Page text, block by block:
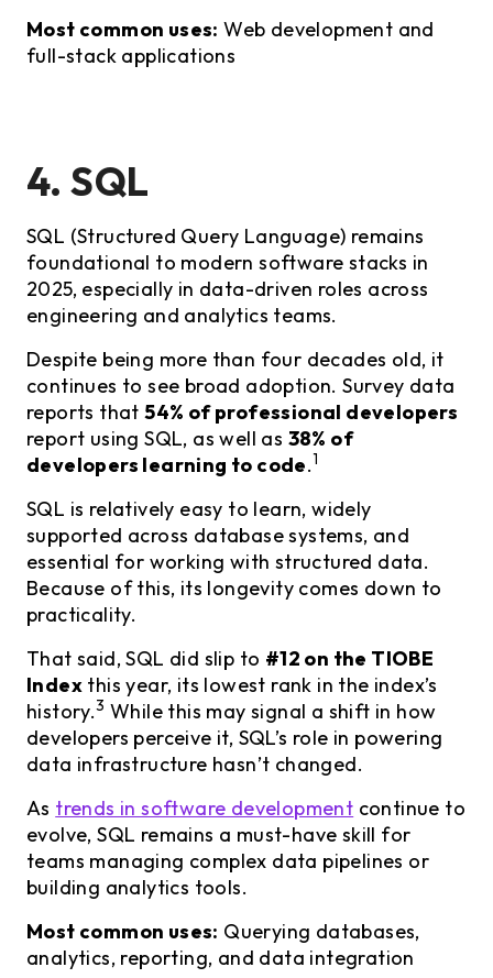
Most common uses: Web development and
full-stack applications
4. SQL
SQL (Structured Query Language) remains
foundational to modern software stacks in
2025, especially in data-driven roles across
engineering and analytics teams.
Despite being more than four decades old, it
continues to see broad adoption. Survey data
reports that54% of professional developers
report using SQL, as well as 38% of
developers learning to code.1
SQL is relatively easy to learn, widely
supported across database systems, and
essential for working with structured data.
Because of this, its longevity comes down to
practicality.
That said, SQL did slip to #12 on the TIOBE
Index this year, its lowest rank in the index’s
history.3 While this may signal a shift in how
developers perceive it, SQL’s role in powering
data infrastructure hasn’t changed.
As trends in software development continue to
evolve, SQL remains a must-have skill for
teams managing complex data pipelines or
building analytics tools.
Most common uses: Querying databases,
analytics, reporting, and data integration